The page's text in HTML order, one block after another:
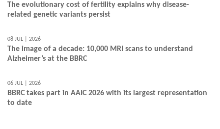
The evolutionary cost of fertility explains why disease-
related genetic variants persist
08 JUL | 2026
The image of a decade: 10,000 MRI scans to understand
Alzheimer’s at the BBRC
06 JUL | 2026
BBRC takes part in AAIC 2026 with its largest representation
to date